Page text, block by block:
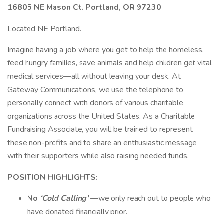
16805 NE Mason Ct. Portland, OR 97230
Located NE Portland.
Imagine having a job where you get to help the homeless,
feed hungry families, save animals and help children get vital
medical services—all without leaving your desk. At
Gateway Communications, we use the telephone to
personally connect with donors of various charitable
organizations across the United States. As a Charitable
Fundraising Associate, you will be trained to represent
these non-profits and to share an enthusiastic message
with their supporters while also raising needed funds.
POSITION HIGHLIGHTS:
No ‘Cold Calling'—we only reach out to people who
have donated financially prior.